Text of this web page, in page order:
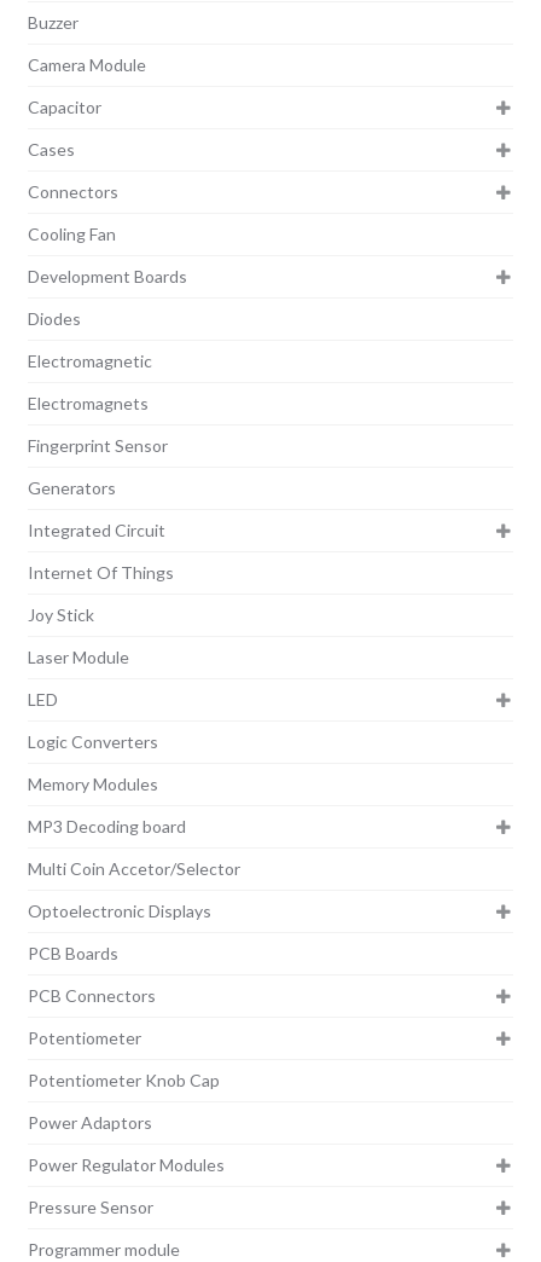
Buzzer
Camera Module
Capacitor
Cases
Connectors
Cooling Fan
Development Boards
Diodes
Electromagnetic
Electromagnets
Fingerprint Sensor
Generators
Integrated Circuit
Internet Of Things
Joy Stick
Laser Module
LED
Logic Converters
Memory Modules
MP3 Decoding board
Multi Coin Accetor/Selector
Optoelectronic Displays
PCB Boards
PCB Connectors
Potentiometer
Potentiometer Knob Cap
Power Adaptors
Power Regulator Modules
Pressure Sensor
Programmer module